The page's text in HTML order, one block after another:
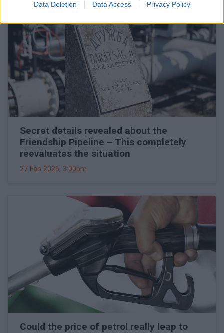
Data Deletion Data Access Privacy Policy
Secret details revealed about the
Friendship Pipeline – This completely
reevaluates the situation
27 Feb 2026, 3:00pm
Could the price of petrol really leap to